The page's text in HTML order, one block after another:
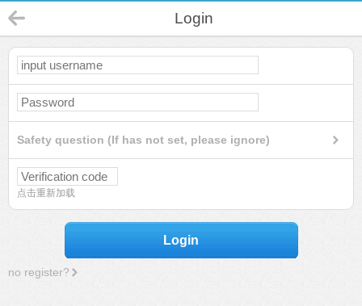
Login
Safety question (If has not set, please ignore)
点击重新加载
Login
no register?